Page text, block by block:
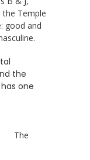
the Temple
good and
the
one
The